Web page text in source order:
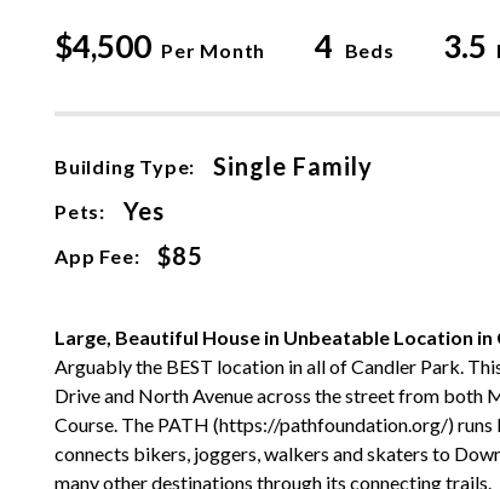
$4,500 Per Month 4 Beds 3.5
Building Type: Single Family
Pets: Yes
App Fee: $85
Large, Beautiful House in Unbeatable Location in
Arguably the BEST location in all of Candler Park.
Drive and North Avenue across the street from both
Course. The PATH (https://pathfoundation.org/) runs
connects bikers, joggers, walkers and skaters to
many other destinations through its connecting trails.